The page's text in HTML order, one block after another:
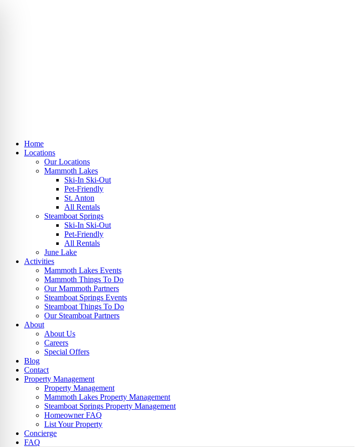
Home
Locations
Our Locations
Mammoth Lakes
Ski-In Ski-Out
Pet-Friendly
St. Anton
All Rentals
Steamboat Springs
Ski-In Ski-Out
Pet-Friendly
All Rentals
June Lake
Activities
Mammoth Lakes Events
Mammoth Things To Do
Our Mammoth Partners
Steamboat Springs Events
Steamboat Things To Do
Our Steamboat Partners
About
About Us
Careers
Special Offers
Blog
Contact
Property Management
Property Management
Mammoth Lakes Property Management
Steamboat Springs Property Management
Homeowner FAQ
List Your Property
Concierge
FAQ